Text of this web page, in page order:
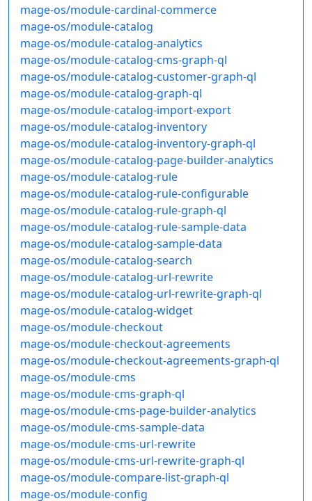
mage-os/module-cardinal-commerce
mage-os/module-catalog
mage-os/module-catalog-analytics
mage-os/module-catalog-cms-graph-ql
mage-os/module-catalog-customer-graph-ql
mage-os/module-catalog-graph-ql
mage-os/module-catalog-import-export
mage-os/module-catalog-inventory
mage-os/module-catalog-inventory-graph-ql
mage-os/module-catalog-page-builder-analytics
mage-os/module-catalog-rule
mage-os/module-catalog-rule-configurable
mage-os/module-catalog-rule-graph-ql
mage-os/module-catalog-rule-sample-data
mage-os/module-catalog-sample-data
mage-os/module-catalog-search
mage-os/module-catalog-url-rewrite
mage-os/module-catalog-url-rewrite-graph-ql
mage-os/module-catalog-widget
mage-os/module-checkout
mage-os/module-checkout-agreements
mage-os/module-checkout-agreements-graph-ql
mage-os/module-cms
mage-os/module-cms-graph-ql
mage-os/module-cms-page-builder-analytics
mage-os/module-cms-sample-data
mage-os/module-cms-url-rewrite
mage-os/module-cms-url-rewrite-graph-ql
mage-os/module-compare-list-graph-ql
mage-os/module-config